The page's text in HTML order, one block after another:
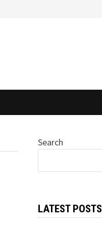
Search
LATEST POSTS